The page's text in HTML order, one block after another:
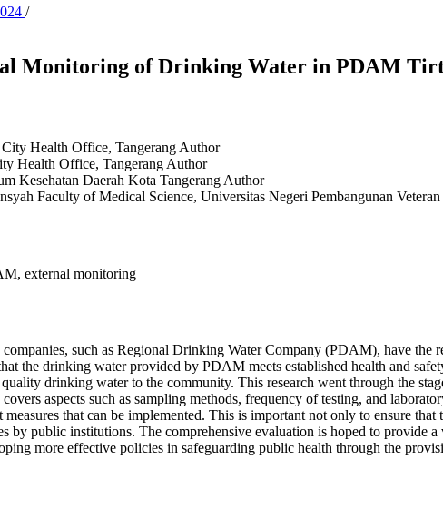
/
Monitoring of Drinking Water in PDAM
City Health Office, Tangerang Author
Health Office, Tangerang Author
Kesehatan Daerah Kota Tangerang Author
Faculty of Medical Science, Universitas Negeri Pembangunan Veteran
external monitoring
such as Regional Drinking Water Company (PDAM), have
the drinking water provided by PDAM meets established health and
drinking water to the community. This research went through the
aspects such as sampling methods, frequency of testing, and
that can be implemented. This is important not only to ensure
by public institutions. The comprehensive evaluation is hoped to
more effective policies in safeguarding public health through the